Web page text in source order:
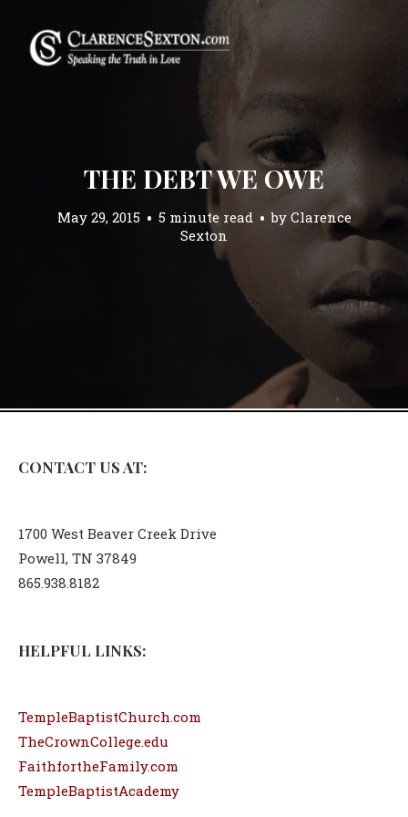
THE DEBT WE OWE
May 29, 2015 5 minute read by Clarence
Sexton
CONTACT US AT:
1700 West Beaver Creek Drive
Powell, TN 37849
865.938.8182
HELPFUL LINKS:
TempleBaptistChurch.com
TheCrownCollege.edu
FaithfortheFamily.com
TempleBaptistAcademy